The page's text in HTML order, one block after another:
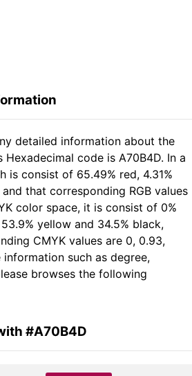
detailed information about the
Hexadecimal code is A70B4D. In a
is consist of 65.49% red, 4.31%
that corresponding RGB values
color space, it is consist of 0%
yellow and 34.5% black,
CMYK values are 0, 0.93,
such as degree,
browses the following
#A70B4D